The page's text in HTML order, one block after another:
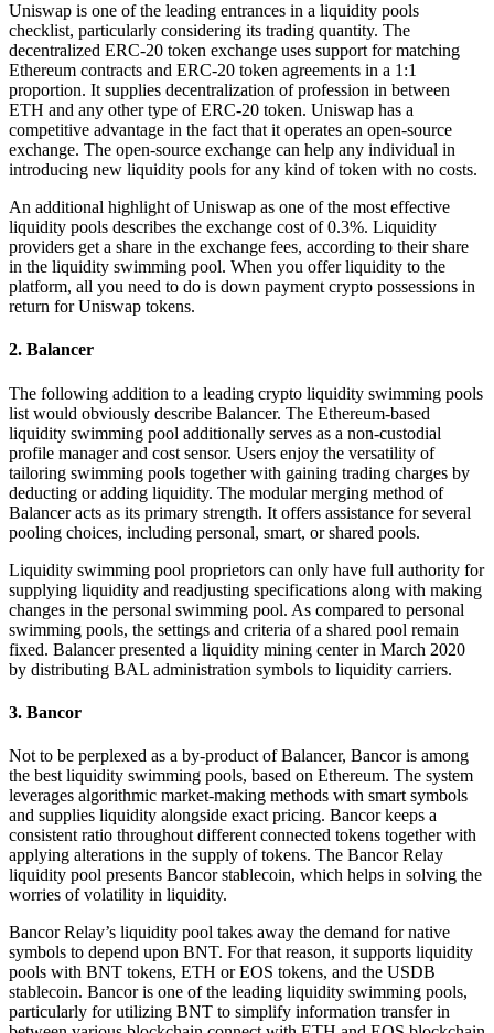
Uniswap is one of the leading entrances in a liquidity pools
checklist, particularly considering its trading quantity. The
decentralized ERC-20 token exchange uses support for matching
Ethereum contracts and ERC-20 token agreements in a 1:1
proportion. It supplies decentralization of profession in between
ETH and any other type of ERC-20 token. Uniswap has a
competitive advantage in the fact that it operates an open-source
exchange. The open-source exchange can help any individual in
introducing new liquidity pools for any kind of token with no costs.
An additional highlight of Uniswap as one of the most effective
liquidity pools describes the exchange cost of 0.3%. Liquidity
providers get a share in the exchange fees, according to their share
in the liquidity swimming pool. When you offer liquidity to the
platform, all you need to do is down payment crypto possessions in
return for Uniswap tokens.
2. Balancer
The following addition to a leading crypto liquidity swimming pools
list would obviously describe Balancer. The Ethereum-based
liquidity swimming pool additionally serves as a non-custodial
profile manager and cost sensor. Users enjoy the versatility of
tailoring swimming pools together with gaining trading charges by
deducting or adding liquidity. The modular merging method of
Balancer acts as its primary strength. It offers assistance for several
pooling choices, including personal, smart, or shared pools.
Liquidity swimming pool proprietors can only have full authority for
supplying liquidity and readjusting specifications along with making
changes in the personal swimming pool. As compared to personal
swimming pools, the settings and criteria of a shared pool remain
fixed. Balancer presented a liquidity mining center in March 2020
by distributing BAL administration symbols to liquidity carriers.
3. Bancor
Not to be perplexed as a by-product of Balancer, Bancor is among
the best liquidity swimming pools, based on Ethereum. The system
leverages algorithmic market-making methods with smart symbols
and supplies liquidity alongside exact pricing. Bancor keeps a
consistent ratio throughout different connected tokens together with
applying alterations in the supply of tokens. The Bancor Relay
liquidity pool presents Bancor stablecoin, which helps in solving the
worries of volatility in liquidity.
Bancor Relay’s liquidity pool takes away the demand for native
symbols to depend upon BNT. For that reason, it supports liquidity
pools with BNT tokens, ETH or EOS tokens, and the USDB
stablecoin. Bancor is one of the leading liquidity swimming pools,
particularly for utilizing BNT to simplify information transfer in